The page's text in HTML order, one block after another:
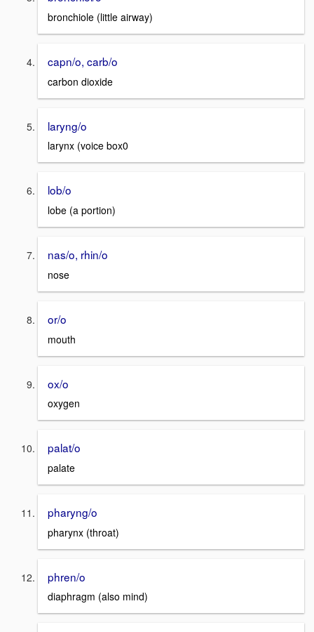
bronchiole (little airway)
capn/o, carb/o
carbon dioxide
laryng/o
larynx (voice box0
lob/o
lobe (a portion)
nas/o, rhin/o
nose
or/o
mouth
ox/o
oxygen
palat/o
palate
pharyng/o
pharynx (throat)
phren/o
diaphragm (also mind)